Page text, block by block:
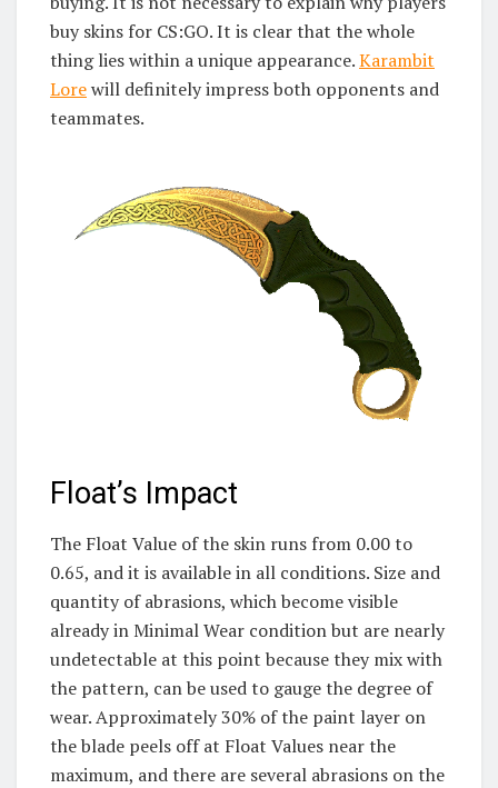
buy skins for CS:GO. It is clear that the whole
thing lies within a unique appearance.Karambit
Lorewill definitely impress both opponents and
teammates.
Float’s Impact
The Float Value of the skin runs from 0.00 to
0.65, and it is available in all conditions. Size and
quantity of abrasions, which become visible
already in Minimal Wear condition but are nearly
undetectable at this point because they mix with
the pattern, can be used to gauge the degree of
wear. Approximately 30% of the paint layer on
the blade peels off at Float Values near the
maximum, and there are several abrasions on the